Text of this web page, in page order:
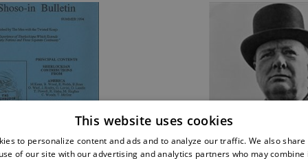
in Bulletin Famous
This website uses cookies
to personalize content and ads and to analyze our traffic. We also
of our site with our advertising and analytics partners who may